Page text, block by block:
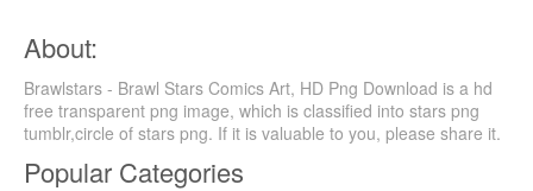
About:
Brawlstars - Brawl Stars Comics Art, HD Png Download is a hd
free transparent png image, which is classified into stars png
tumblr,circle of stars png. If it is valuable to you, please share it.
Popular Categories